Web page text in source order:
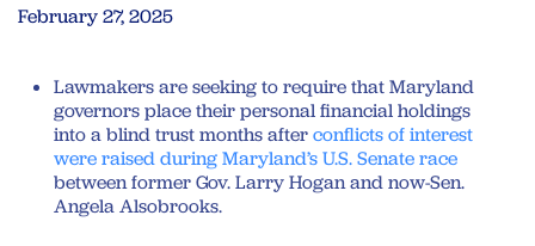
February 27, 2025
Lawmakers are seeking to require that Maryland
governors place their personal financial holdings
into a blind trust months afterconflicts of interest
were raised during Maryland’s U.S. Senate race
between former Gov. Larry Hogan and now-Sen.
Angela Alsobrooks.